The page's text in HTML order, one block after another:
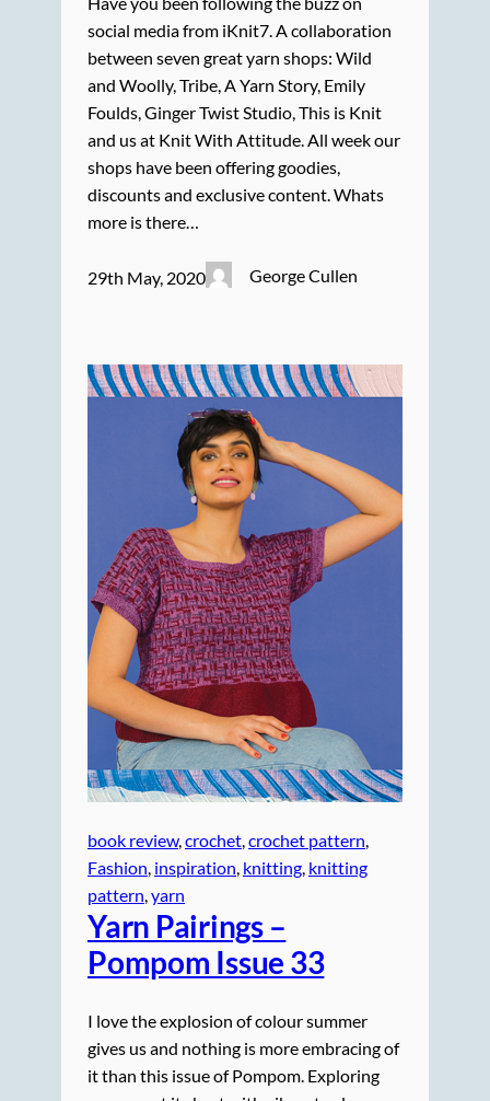
social media from iKnit7. A collaboration
between seven great yarn shops: Wild
and Woolly, Tribe, A Yarn Story, Emily
Foulds, Ginger Twist Studio, This is Knit
and us at Knit With Attitude. All week our
shops have been offering goodies,
discounts and exclusive content. Whats
more is there…
29th May, 2020 George Cullen
book review, crochet, crochet pattern
Fashion, inspiration, knitting, knitting
pattern, yarn
Yarn Pairings –
Pompom Issue 33
I love the explosion of colour summer
gives us and nothing is more embracing of
it than this issue of Pompom. Exploring